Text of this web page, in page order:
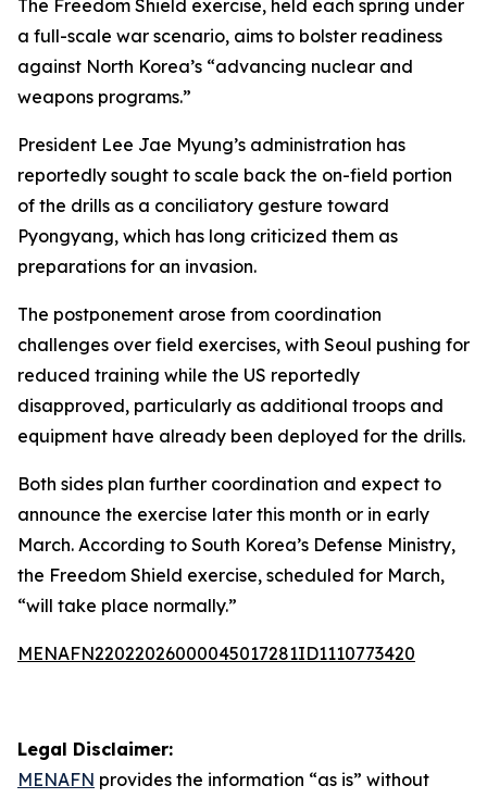
The Freedom Shield exercise, held each spring under
a full-scale war scenario, aims to bolster readiness
against North Korea’s “advancing nuclear and
weapons programs.”
President Lee Jae Myung’s administration has
reportedly sought to scale back the on-field portion
of the drills as a conciliatory gesture toward
Pyongyang, which has long criticized them as
preparations for an invasion.
The postponement arose from coordination
challenges over field exercises, with Seoul pushing for
reduced training while the US reportedly
disapproved, particularly as additional troops and
equipment have already been deployed for the drills.
Both sides plan further coordination and expect to
announce the exercise later this month or in early
March. According to South Korea’s Defense Ministry,
the Freedom Shield exercise, scheduled for March,
“will take place normally.”
MENAFN22022026000045017281ID1110773420
Legal Disclaimer:
MENAFN provides the information “as is” without